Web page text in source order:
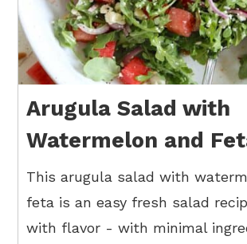
Arugula Salad with
Watermelon and
This arugula salad with
feta is an easy fresh salad
with flavor - with minimal